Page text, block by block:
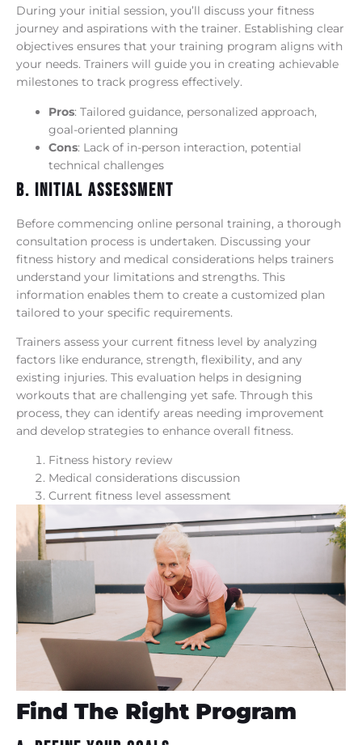
During your initial session, you’ll discuss your fitness
journey and aspirations with the trainer. Establishing clear
objectives ensures that your training program aligns with
your needs. Trainers will guide you in creating achievable
milestones to track progress effectively.
Pros: Tailored guidance, personalized approach,
goal-oriented planning
Cons: Lack of in-person interaction, potential
technical challenges
B. Initial Assessment
Before commencing online personal training, a thorough
consultation process is undertaken. Discussing your
fitness history and medical considerations helps trainers
understand your limitations and strengths. This
information enables them to create a customized plan
tailored to your specific requirements.
Trainers assess your current fitness level by analyzing
factors like endurance, strength, flexibility, and any
existing injuries. This evaluation helps in designing
workouts that are challenging yet safe. Through this
process, they can identify areas needing improvement
and develop strategies to enhance overall fitness.
Fitness history review
Medical considerations discussion
Current fitness level assessment
Find The Right Program